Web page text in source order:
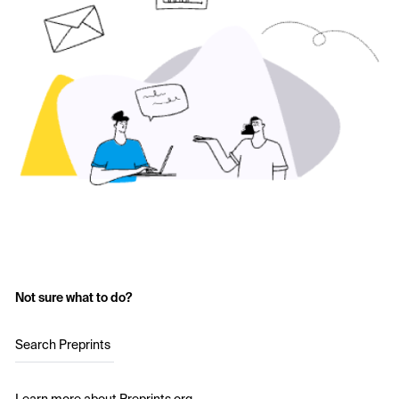
Not sure what to do?
Search Preprints